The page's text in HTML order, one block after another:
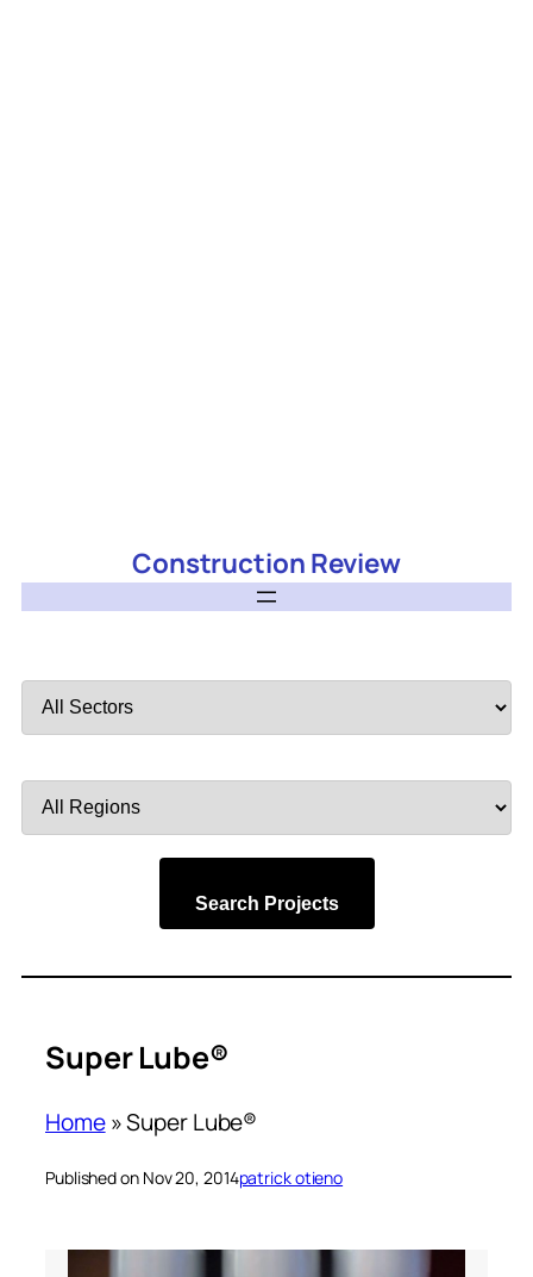
Construction Review
by
by
Search Projects
Super Lube®
Home»Super Lube®
Published on Nov 20, 2014patrick otieno